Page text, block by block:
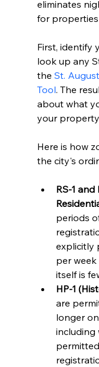
eliminates
for
First, identify
look up any
the St.
Tool. The
about what
your
Here is how
the city's
RS-1 and
periods
explicitly
per week
itself is
HP-1
are
longer
including